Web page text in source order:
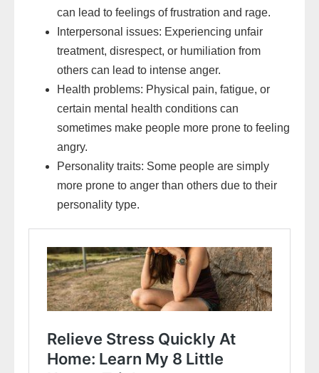
can lead to feelings of frustration and rage.
Interpersonal issues: Experiencing unfair
treatment, disrespect, or humiliation from
others can lead to intense anger.
Health problems: Physical pain, fatigue, or
certain mental health conditions can
sometimes make people more prone to feeling
angry.
Personality traits: Some people are simply
more prone to anger than others due to their
personality type.